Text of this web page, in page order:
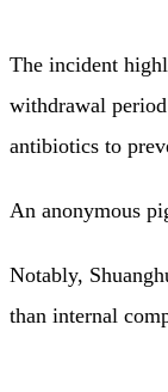
The incident
withdrawal
antibiotics to
An anonymous
Notably,
than internal